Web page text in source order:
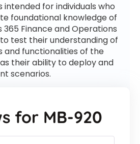
intended for individuals who
foundational knowledge of
Finance and Operations
test their understanding of
and functionalities of the
their ability to deploy and
scenarios.
for MB-920